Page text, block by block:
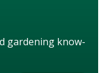
gardening know-